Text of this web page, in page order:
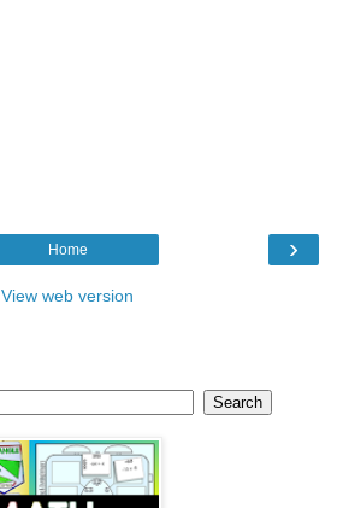
›
Home
View web version